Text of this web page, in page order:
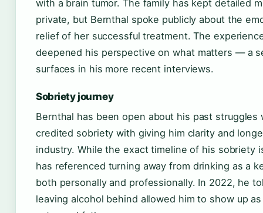
with a brain tumor. The family has kept detailed
private, but Bernthal spoke publicly about the
relief of her successful treatment. The
deepened his perspective on what matters — a
surfaces in his more recent interviews.
Sobriety journey
Bernthal has been open about his past struggles
credited sobriety with giving him clarity and
industry. While the exact timeline of his sobriety
has referenced turning away from drinking as a
both personally and professionally. In 2022, he
leaving alcohol behind allowed him to show up